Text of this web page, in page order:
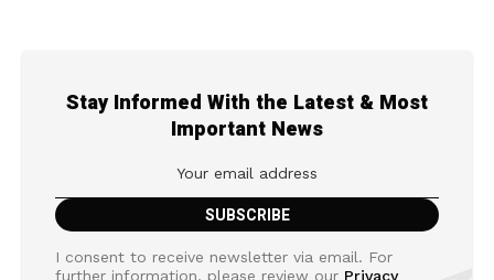
Stay Informed With the Latest & Most
Important News
I consent to receive newsletter via email. For
further information, please review our Privacy